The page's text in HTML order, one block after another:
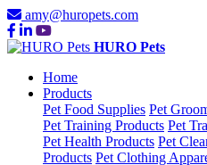
amy@huropets.com
HURO Pets
Home
Products
Pet Food Supplies Pet
Pet Training Products Pet
Pet Health Products Pet
Products Pet Clothing